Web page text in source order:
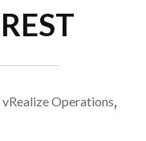
REST
vRealize Operations,